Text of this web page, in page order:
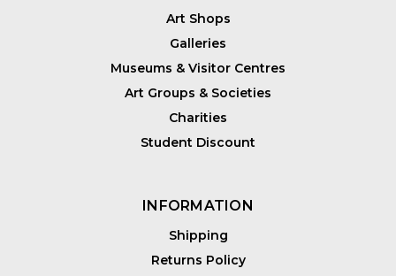
Art Shops
Galleries
Museums & Visitor Centres
Art Groups & Societies
Charities
Student Discount
INFORMATION
Shipping
Returns Policy